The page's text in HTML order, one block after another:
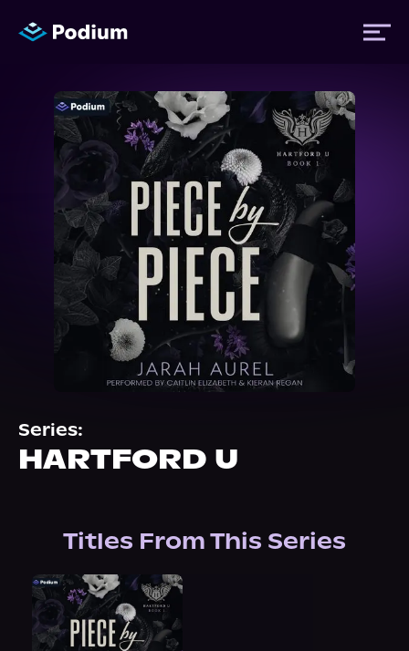
Titles
Authors
Performers
News
About Us
Series:
HARTFORD U
Titles From This Series